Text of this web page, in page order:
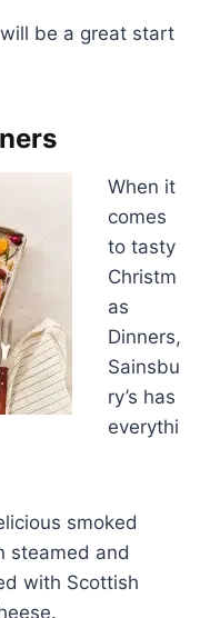
be a great start
When it
comes
to tasty
Christm
as
Dinners,
Sainsbu
ry’s has
everythi
smoked
steamed and
with Scottish